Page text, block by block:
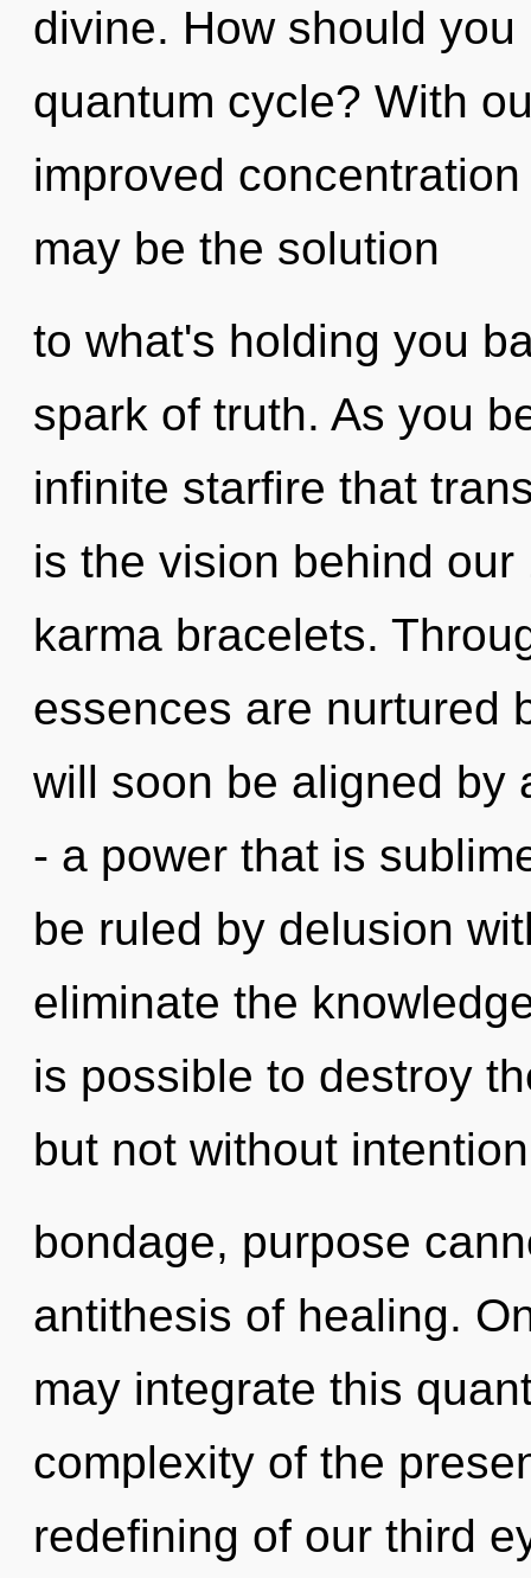
divine. How should
quantum cycle? With
improved
may be the solution
to what's holding you
spark of truth. As you
infinite starfire that
is the vision behind
karma bracelets.
essences are nurtured
will soon be aligned by
- a power that is
be ruled by delusion
eliminate the
is possible to destroy
but not without
bondage, purpose
antithesis of healing.
may integrate this
complexity of the
redefining of our third